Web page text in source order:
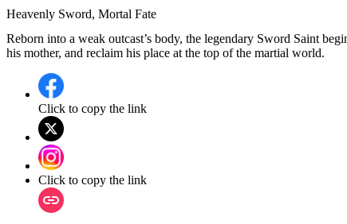
Heavenly Sword, Mortal Fate
Reborn into a weak outcast’s body, the legendary Sword Saint
his mother, and reclaim his place at the top of the martial world.
Click to copy the link
Click to copy the link